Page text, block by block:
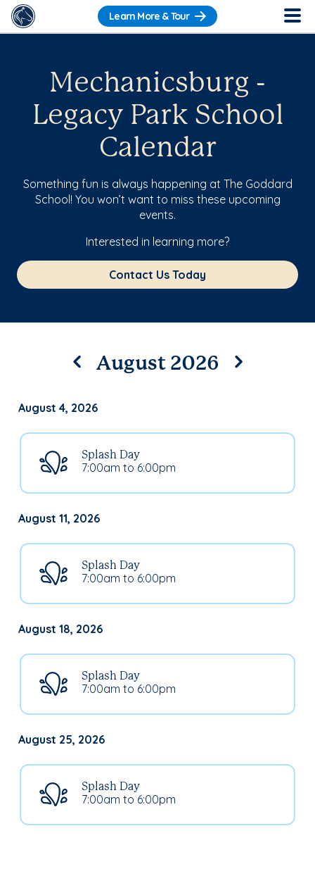
Learn More & Tour
Mechanicsburg -
Legacy Park School
Calendar
Something fun is always happening at The Goddard
School! You won’t want to miss these upcoming
events.
Interested in learning more?
Contact Us Today
August 2026
August 4, 2026
7:00am to 6:00pm
Splash Day
August 11, 2026
7:00am to 6:00pm
Splash Day
August 18, 2026
7:00am to 6:00pm
Splash Day
August 25, 2026
7:00am to 6:00pm
Splash Day